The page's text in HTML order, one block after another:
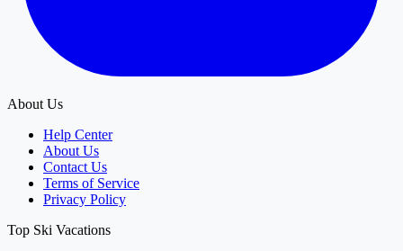
About Us
Help Center
About Us
Contact Us
Terms of Service
Privacy Policy
Top Ski Vacations